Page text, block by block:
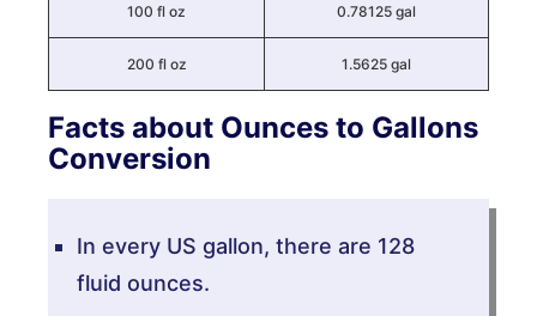
100 fl oz 0.78125 gal
200 fl oz 1.5625 gal
Facts about Ounces to Gallons
Conversion
In every US gallon, there are 128
fluid ounces.